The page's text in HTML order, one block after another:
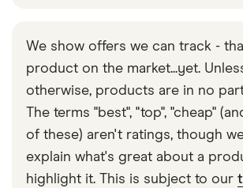
We show offers we can track -
product on the market...yet.
otherwise, products are in no
The terms "best", "top", "cheap"
of these) aren't ratings, though
explain what's great about a
highlight it. This is subject to our